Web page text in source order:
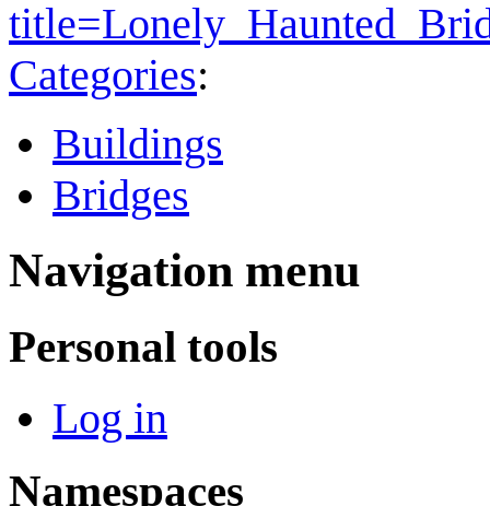
Categories:
Buildings
Bridges
Navigation menu
Personal tools
Log in
Namespaces